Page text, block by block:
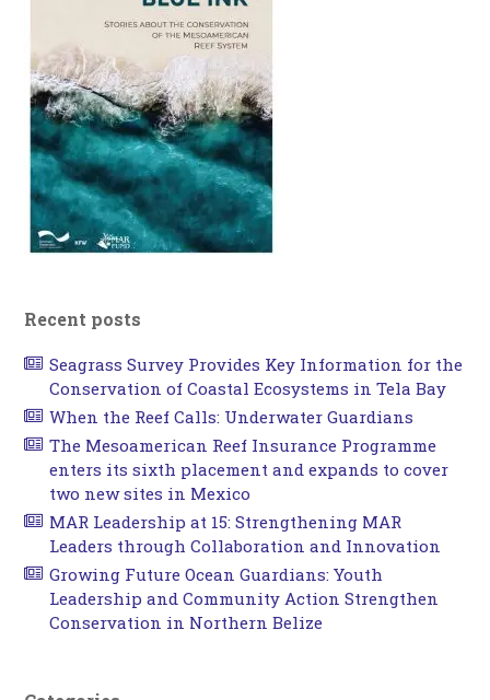
Recent posts
Seagrass Survey Provides Key Information for the
Conservation of Coastal Ecosystems in Tela Bay
When the Reef Calls: Underwater Guardians
The Mesoamerican Reef Insurance Programme
enters its sixth placement and expands to cover
two new sites in Mexico
MAR Leadership at 15: Strengthening MAR
Leaders through Collaboration and Innovation
Growing Future Ocean Guardians: Youth
Leadership and Community Action Strengthen
Conservation in Northern Belize